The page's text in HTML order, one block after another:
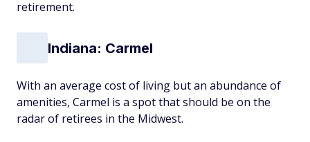
retirement.
Indiana: Carmel
With an average cost of living but an abundance of
amenities, Carmel is a spot that should be on the
radar of retirees in the Midwest.